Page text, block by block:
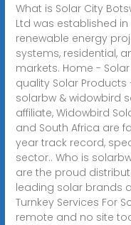
What is Solar City
Ltd was established
renewable energy
systems, residential,
markets. Home -
quality Solar Products
solarbw & widowbird
affiliate, Widowbird
and South Africa are
year track record,
sector.. Who is
are the proud
leading solar brands
Turnkey Services For
remote and no site